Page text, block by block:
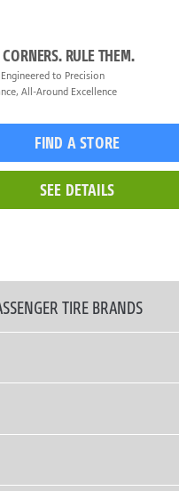
RULE THEM.
to Precision
All-Around Excellence
FIND A STORE
SEE DETAILS
TIRE BRANDS